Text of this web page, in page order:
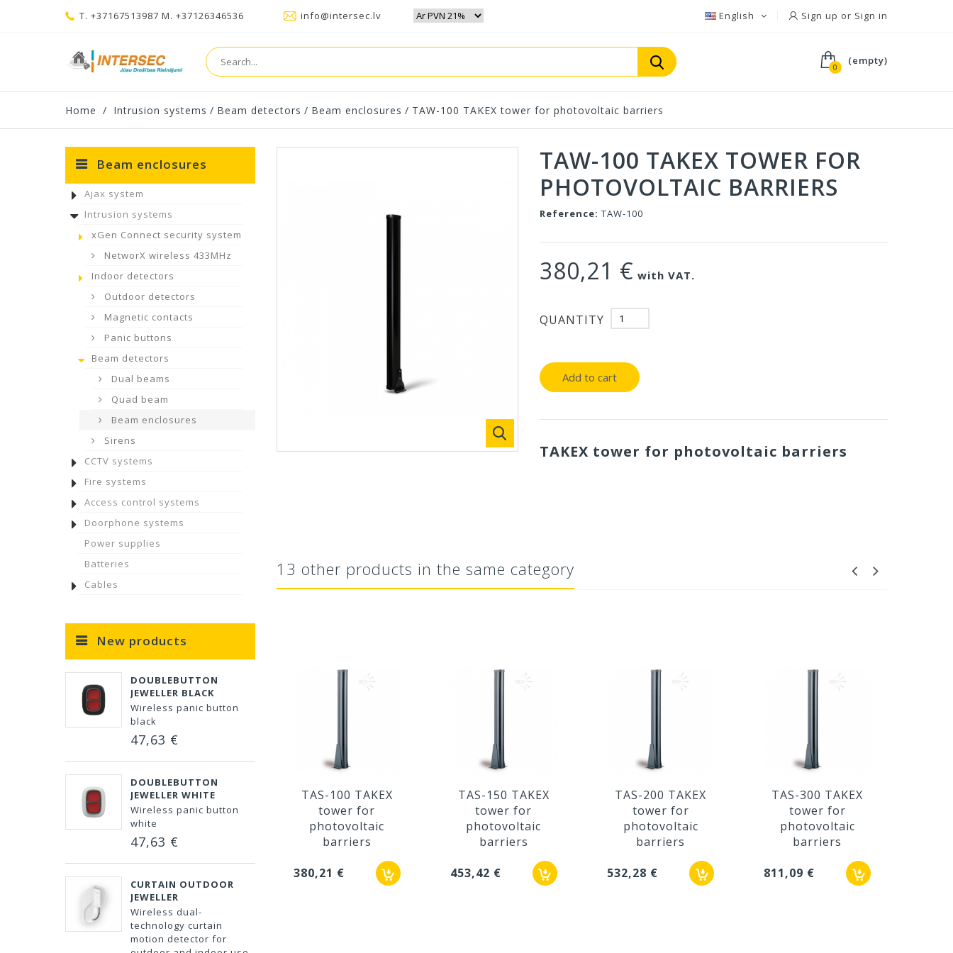
Sign up or Sign in
English
T. +37167513987 M. +37126346536 info@intersec.lv
0
(empty)
Home / Intrusion systems / Beam detectors / Beam enclosures / TAW-100 TAKEX tower for photovoltaic barriers
Beam enclosures
Ajax system
Intrusion systems
xGen Connect security system
NetworX wireless 433MHz
Indoor detectors
Outdoor detectors
Magnetic contacts
Panic buttons
Beam detectors
Dual beams
Quad beam
Beam enclosures
Sirens
CCTV systems
Fire systems
Access control systems
Doorphone systems
Power supplies
Batteries
Cables
New products
DOUBLEBUTTON
JEWELLER BLACK
Wireless panic button
black
47,63 €
DOUBLEBUTTON
JEWELLER WHITE
Wireless panic button
white
47,63 €
CURTAIN OUTDOOR
JEWELLER
Wireless dual-
technology curtain
motion detector for
TAW-100 TAKEX TOWER FOR
PHOTOVOLTAIC BARRIERS
Reference: TAW-100
380,21 € with VAT.
QUANTITY
Add to cart
TAKEX tower for photovoltaic barriers
13 other products in the same category
TAS-100 TAKEX
tower for
photovoltaic
barriers
380,21 €
TAS-150 TAKEX
tower for
photovoltaic
barriers
453,42 €
TAS-200 TAKEX
tower for
photovoltaic
barriers
532,28 €
TAS-300 TAKEX
tower for
photovoltaic
barriers
811,09 €